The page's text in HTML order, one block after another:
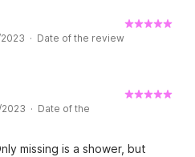
· Date of the review
· Date of the
missing is a shower, but